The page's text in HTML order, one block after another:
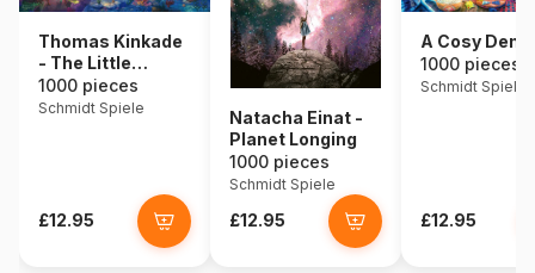
Thomas Kinkade
- The Little
Mermaid
1000 pieces
Schmidt Spiele
£12.95
Natacha Einat -
Planet Longing
1000 pieces
Schmidt Spiele
£12.95
A Cosy Den
1000 pieces
Schmidt Spiele
£12.95